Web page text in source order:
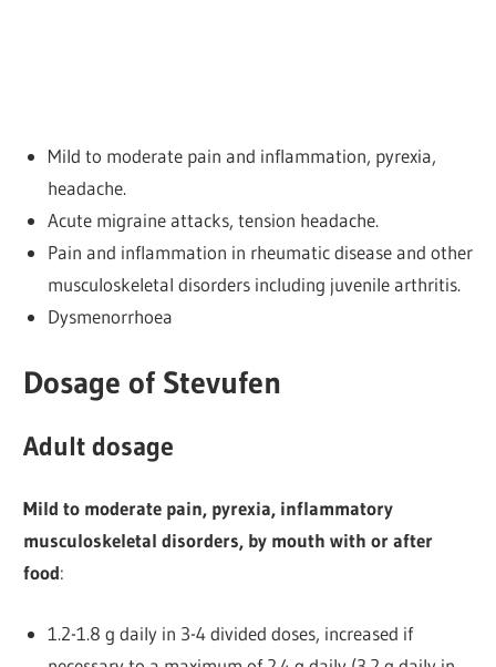
Mild to moderate pain and inflammation, pyrexia,
headache.
Acute migraine attacks, tension headache.
Pain and inflammation in rheumatic disease and other
musculoskeletal disorders including juvenile arthritis.
Dysmenorrhoea
Dosage of Stevufen
Adult dosage
Mild to moderate pain, pyrexia, inflammatory
musculoskeletal disorders, by mouth with or after
food:
1.2-1.8 g daily in 3-4 divided doses, increased if